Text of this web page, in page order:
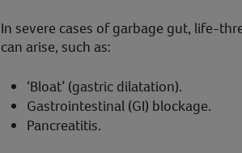
In severe cases of garbage gut, life-
can arise, such as:
‘Bloat’ (gastric dilatation).
Gastrointestinal (GI) blockage.
Pancreatitis.